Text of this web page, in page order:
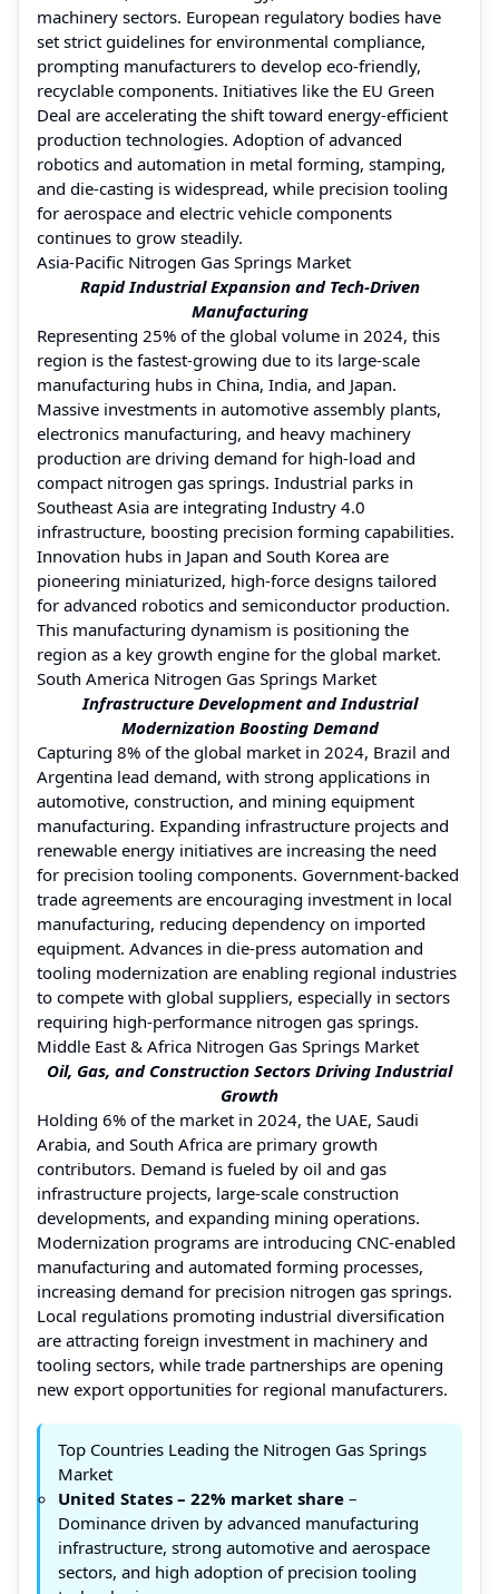
machinery sectors. European regulatory bodies have
set strict guidelines for environmental compliance,
prompting manufacturers to develop eco-friendly,
recyclable components. Initiatives like the EU Green
Deal are accelerating the shift toward energy-efficient
production technologies. Adoption of advanced
robotics and automation in metal forming, stamping,
and die-casting is widespread, while precision tooling
for aerospace and electric vehicle components
continues to grow steadily.
Asia-Pacific Nitrogen Gas Springs Market
Rapid Industrial Expansion and Tech-Driven
Manufacturing
Representing 25% of the global volume in 2024, this
region is the fastest-growing due to its large-scale
manufacturing hubs in China, India, and Japan.
Massive investments in automotive assembly plants,
electronics manufacturing, and heavy machinery
production are driving demand for high-load and
compact nitrogen gas springs. Industrial parks in
Southeast Asia are integrating Industry 4.0
infrastructure, boosting precision forming capabilities.
Innovation hubs in Japan and South Korea are
pioneering miniaturized, high-force designs tailored
for advanced robotics and semiconductor production.
This manufacturing dynamism is positioning the
region as a key growth engine for the global market.
South America Nitrogen Gas Springs Market
Infrastructure Development and Industrial
Modernization Boosting Demand
Capturing 8% of the global market in 2024, Brazil and
Argentina lead demand, with strong applications in
automotive, construction, and mining equipment
manufacturing. Expanding infrastructure projects and
renewable energy initiatives are increasing the need
for precision tooling components. Government-backed
trade agreements are encouraging investment in local
manufacturing, reducing dependency on imported
equipment. Advances in die-press automation and
tooling modernization are enabling regional industries
to compete with global suppliers, especially in sectors
requiring high-performance nitrogen gas springs.
Middle East & Africa Nitrogen Gas Springs Market
Oil, Gas, and Construction Sectors Driving Industrial
Growth
Holding 6% of the market in 2024, the UAE, Saudi
Arabia, and South Africa are primary growth
contributors. Demand is fueled by oil and gas
infrastructure projects, large-scale construction
developments, and expanding mining operations.
Modernization programs are introducing CNC-enabled
manufacturing and automated forming processes,
increasing demand for precision nitrogen gas springs.
Local regulations promoting industrial diversification
are attracting foreign investment in machinery and
tooling sectors, while trade partnerships are opening
new export opportunities for regional manufacturers.
Top Countries Leading the Nitrogen Gas Springs
Market
United States – 22% market share –
Dominance driven by advanced manufacturing
infrastructure, strong automotive and aerospace
sectors, and high adoption of precision tooling